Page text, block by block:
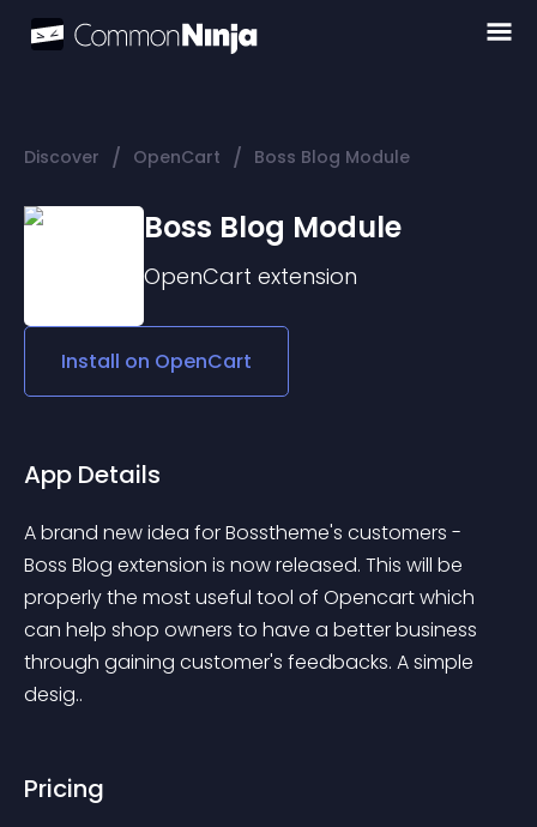
Discover / OpenCart / Boss Blog Module
Boss Blog Module
OpenCart extension
Install on OpenCart
App Details
A brand new idea for Bosstheme's customers -
Boss Blog extension is now released. This will be
properly the most useful tool of Opencart which
can help shop owners to have a better business
through gaining customer's feedbacks. A simple
desig..
Pricing